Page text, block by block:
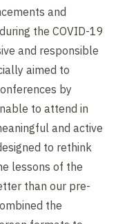
and
the COVID-19
and responsible
aimed to
by
to attend in
and active
to rethink
lessons of the
than our pre-
the